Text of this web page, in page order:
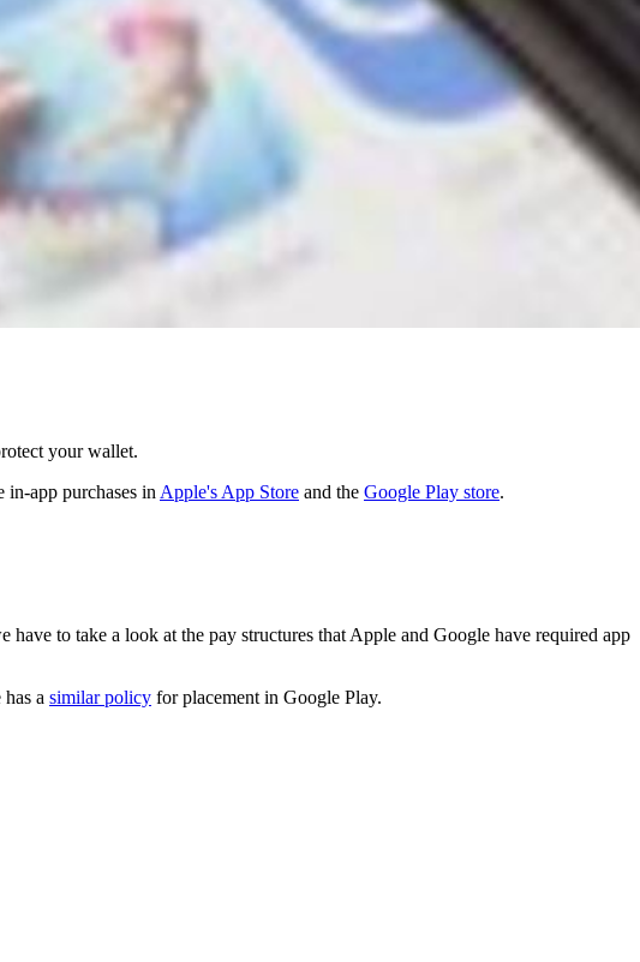
your wallet.
in-app purchases in Apple's App Store and the Google Play store.
to take a look at the pay structures that Apple and Google have required app
a similar policy for placement in Google Play.